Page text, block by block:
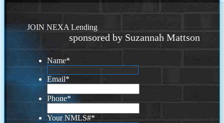
JOIN NEXA Lending
sponsored by Suzannah Mattson
Name*
Email*
Phone*
Your NMLS#*